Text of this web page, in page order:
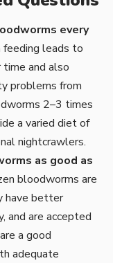
every
leads to
and also
problems from
2–3 times
a varied diet of
nightcrawlers.
as good as
bloodworms are
have better
and are accepted
a good
adequate